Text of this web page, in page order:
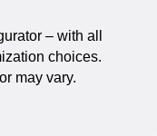
– with all
choices.
may vary.